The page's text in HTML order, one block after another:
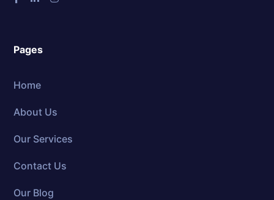
Pages
Home
About Us
Our Services
Contact Us
Our Blog